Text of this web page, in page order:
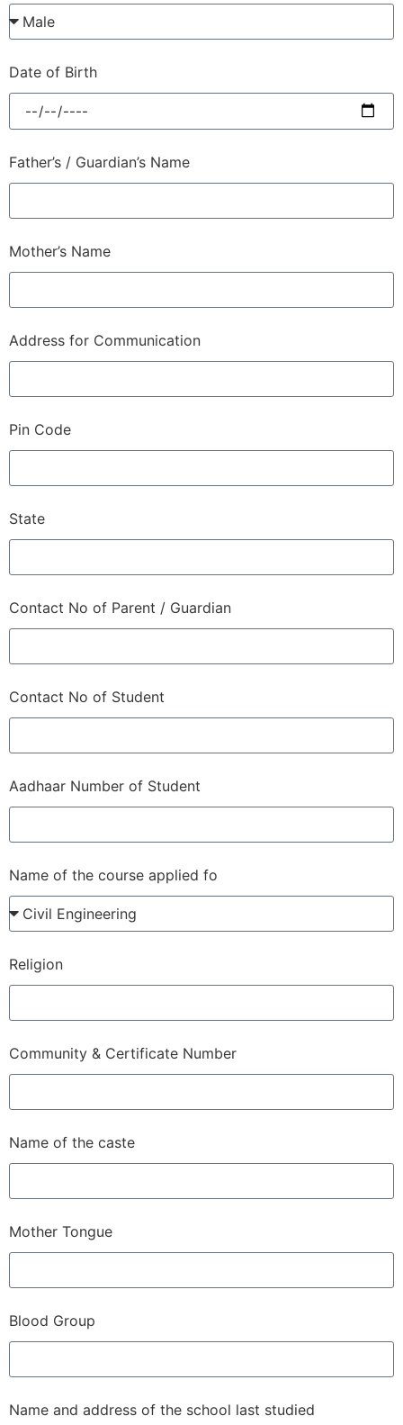
Date of Birth
Father’s / Guardian’s Name
Mother’s Name
Address for Communication
Pin Code
State
Contact No of Parent / Guardian
Contact No of Student
Aadhaar Number of Student
Name of the course applied fo
Religion
Community & Certificate Number
Name of the caste
Mother Tongue
Blood Group
Name and address of the school last studied